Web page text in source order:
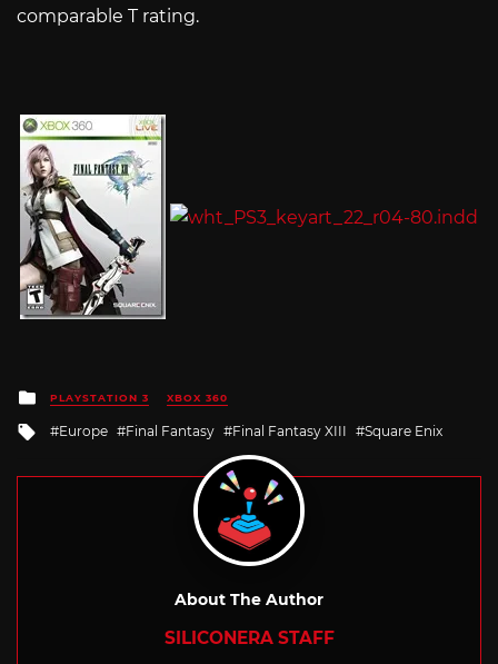
comparable T rating.
Posted
in
PLAYSTATION 3 XBOX 360
Tagged
Europe Final Fantasy Final Fantasy XIII Square Enix
About The Author
SILICONERA STAFF